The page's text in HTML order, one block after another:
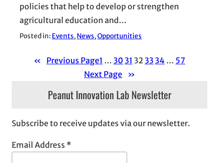
policies that help to develop or strengthen
agricultural education and…
Posted in: Events, News, Opportunities
« Previous Page1 … 30 31 32 33 34 … 57
Next Page
»
Peanut Innovation Lab Newsletter
Subscribe to receive updates via our newsletter.
Email Address *